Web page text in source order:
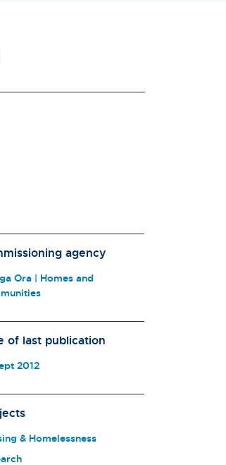
agency
Ora | Homes and
of last publication
2012
& Homelessness